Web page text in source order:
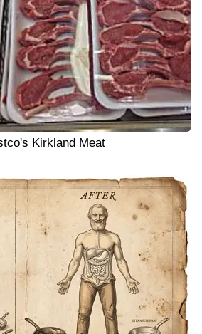
Kirkland Meat